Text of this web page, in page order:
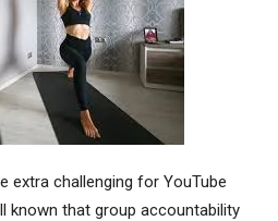
extra challenging for YouTube
known that group accountability